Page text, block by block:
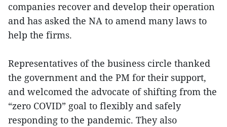
companies recover and develop their operation
and has asked the NA to amend many laws to
help the firms.
Representatives of the business circle thanked
the government and the PM for their support,
and welcomed the advocate of shifting from the
“zero COVID” goal to flexibly and safely
responding to the pandemic. They also